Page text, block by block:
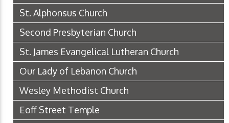
St. Alphonsus Church
Second Presbyterian Church
St. James Evangelical Lutheran Church
Our Lady of Lebanon Church
Wesley Methodist Church
Eoff Street Temple